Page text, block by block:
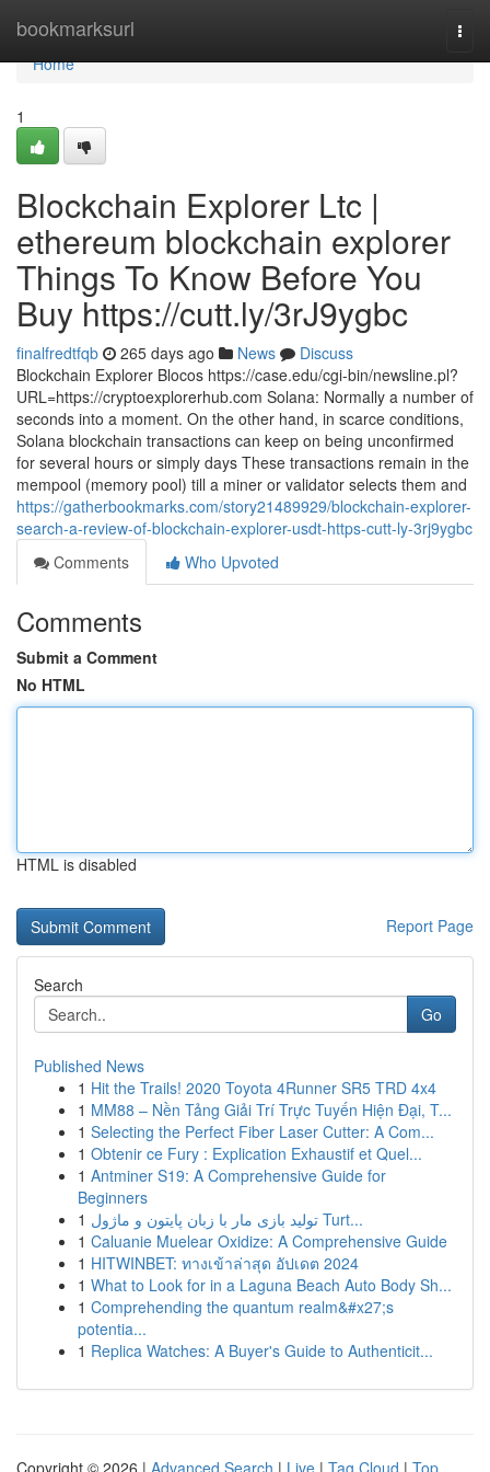
bookmarksurl
Home
Home
1
Blockchain Explorer Ltc |
ethereum blockchain explorer
Things To Know Before You
Buy https://cutt.ly/3rJ9ygbc
finalfredtfqb 265 days ago News
Discuss
Blockchain Explorer Blocos https://case.edu/cgi-bin/newsline.pl?
URL=https://cryptoexplorerhub.com Solana: Normally a number of
seconds into a moment. On the other hand, in scarce conditions,
Solana blockchain transactions can keep on being unconfirmed
for several hours or simply days These transactions remain in the
mempool (memory pool) till a miner or validator selects them and
https://gatherbookmarks.com/story21489929/blockchain-explorer-
search-a-review-of-blockchain-explorer-usdt-https-cutt-ly-3rj9ygbc
Comments
Who Upvoted
Comments
Submit a Comment
No HTML
HTML is disabled
Report Page
Search
Go
Published News
1 Hit the Trails! 2020 Toyota 4Runner SR5 TRD 4x4
1 MM88 – Nền Tảng Giải Trí Trực Tuyến Hiện Đại, T...
1 Selecting the Perfect Fiber Laser Cutter: A Com...
1 Obtenir ce Fury : Explication Exhaustif et Quel...
1 Antminer S19: A Comprehensive Guide for
Beginners
1
تولید بازی مار با زبان پایتون و ماژول Turt...
1 Caluanie Muelear Oxidize: A Comprehensive Guide
1 HITWINBET: ทางเข้าล่าสุด อัปเดต 2024
1 What to Look for in a Laguna Beach Auto Body Sh...
1 Comprehending the quantum realm&#x27;s
potentia...
1 Replica Watches: A Buyer's Guide to Authenticit...
Copyright © 2026 | Advanced Search | Live | Tag Cloud | Top